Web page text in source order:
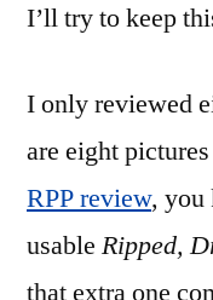
I’ll try to keep
I only reviewed
are eight
RPP review, you
usable Ripped,
that extra one